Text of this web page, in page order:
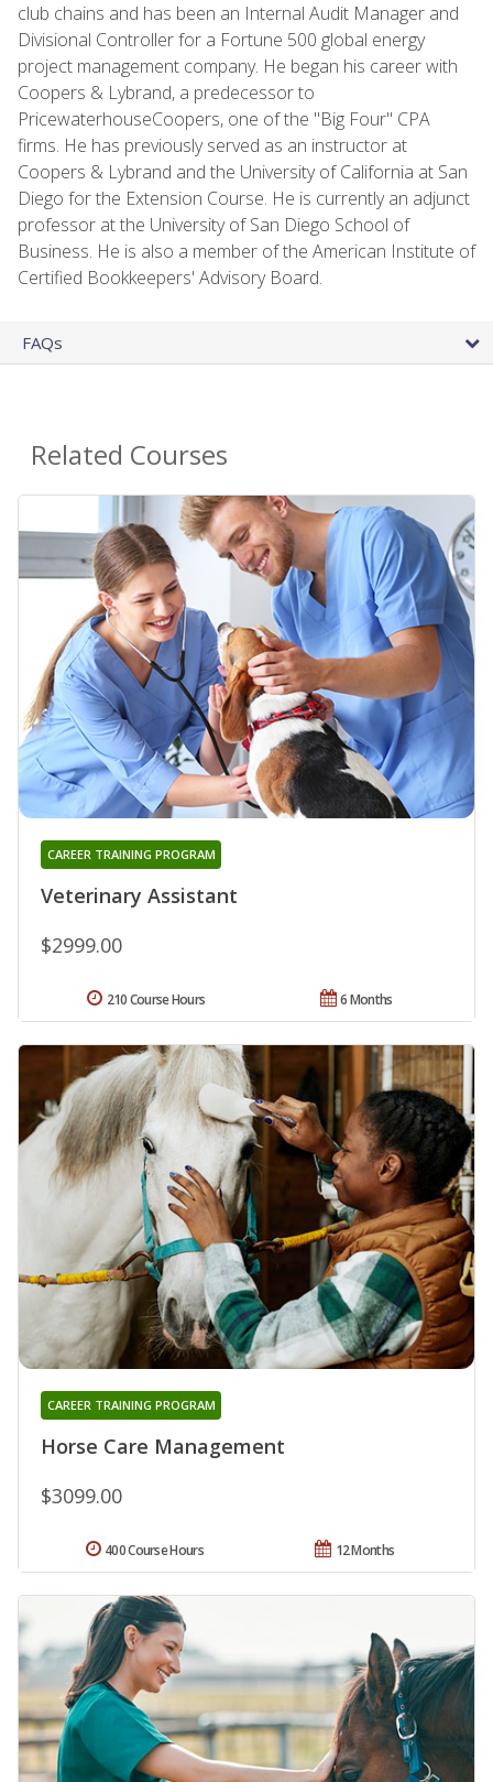
club chains and has been an Internal Audit Manager and
Divisional Controller for a Fortune 500 global energy
project management company. He began his career with
Coopers & Lybrand, a predecessor to
PricewaterhouseCoopers, one of the "Big Four" CPA
firms. He has previously served as an instructor at
Coopers & Lybrand and the University of California at San
Diego for the Extension Course. He is currently an adjunct
professor at the University of San Diego School of
Business. He is also a member of the American Institute of
Certified Bookkeepers' Advisory Board.
FAQs
Related Courses
Veterinary Assistant
CAREER TRAINING PROGRAM
$2999.00
6 Months
210 Course Hours
Horse Care Management
CAREER TRAINING PROGRAM
$3099.00
12 Months
400 Course Hours